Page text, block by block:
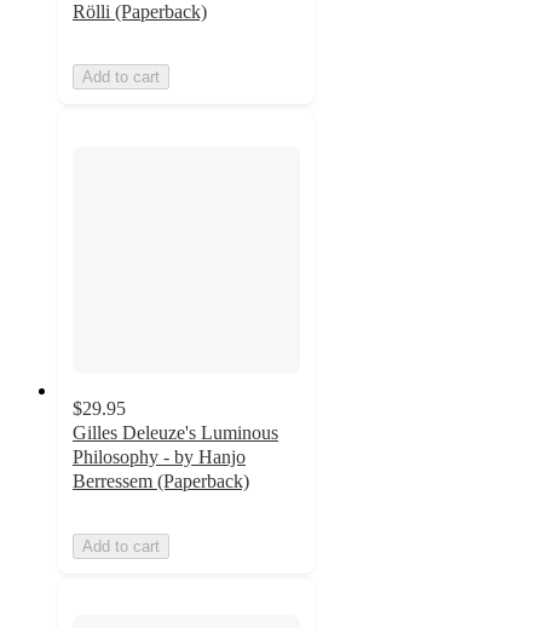
Rölli (Paperback)
Add to cart
$29.95
Gilles Deleuze's Luminous
Philosophy - by Hanjo
Berressem (Paperback)
Add to cart